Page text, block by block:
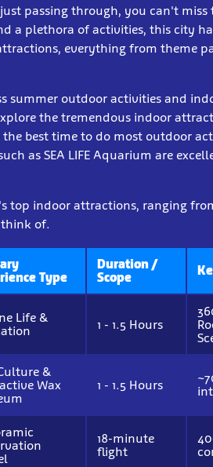
passing through, you can't
a plethora of activities, this city
everything from theme
summer outdoor activities and
the tremendous indoor
best time to do most outdoor
as SEA LIFE Aquarium are
top indoor attractions, ranging
of.
Type
Duration /
Scope
Life &
1 - 1.5 Hours
&
Wax
1 - 1.5 Hours
18-minute
flight